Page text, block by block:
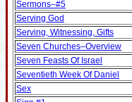
Sermons–#5
Serving God
Serving, Witnessing, Gifts
Seven Churches–Overview
Seven Feasts Of Israel
Seventieth Week Of Daniel
Sex